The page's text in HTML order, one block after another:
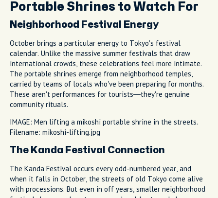
Portable Shrines to Watch For
Neighborhood Festival Energy
October brings a particular energy to Tokyo's festival
calendar. Unlike the massive summer festivals that draw
international crowds, these celebrations feel more intimate.
The portable shrines emerge from neighborhood temples,
carried by teams of locals who've been preparing for months.
These aren't performances for tourists—they're genuine
community rituals.
IMAGE: Men lifting a mikoshi portable shrine in the streets.
Filename: mikoshi-lifting.jpg
The Kanda Festival Connection
The Kanda Festival occurs every odd-numbered year, and
when it falls in October, the streets of old Tokyo come alive
with processions. But even in off years, smaller neighborhood